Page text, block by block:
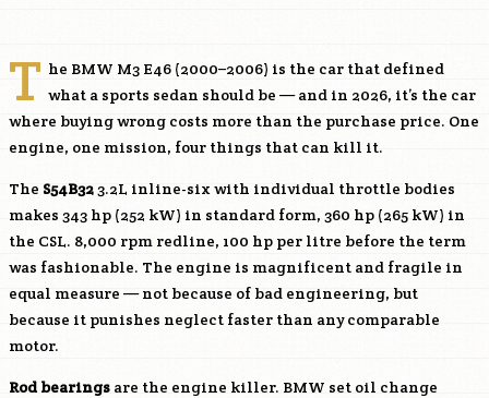
T he BMW M3 E46 (2000–2006) is the car that defined
what a sports sedan should be — and in 2026, it’s the car
where buying wrong costs more than the purchase price. One
engine, one mission, four things that can kill it.
The S54B323.2L inline-six with individual throttle bodies
makes 343 hp (252 kW) in standard form, 360 hp (265 kW) in
the CSL. 8,000 rpm redline, 100 hp per litre before the term
was fashionable. The engine is magnificent and fragile in
equal measure — not because of bad engineering, but
because it punishes neglect faster than any comparable
motor.
Rod bearings are the engine killer. BMW set oil change